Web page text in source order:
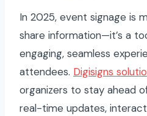
In 2025, event signage is
share information—it’s a
engaging, seamless
attendees. Digisigns
organizers to stay ahead
real-time updates,